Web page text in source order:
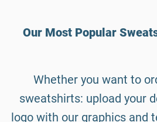
Our Most Popular
Whether you want to
sweatshirts: upload your
logo with our graphics and